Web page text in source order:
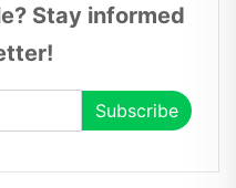
Stay informed